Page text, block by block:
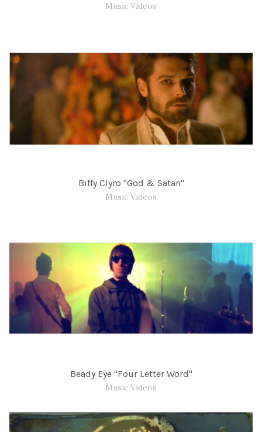
Music Videos
Biffy Clyro "God & Satan"
Music Videos
Beady Eye "Four Letter Word"
Music Videos